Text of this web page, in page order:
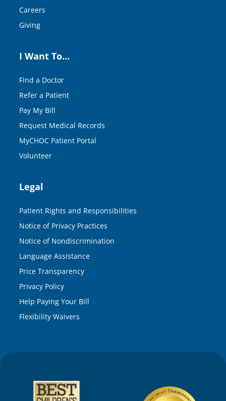
Careers
Giving
I Want To…
Find a Doctor
Refer a Patient
Pay My Bill
Request Medical Records
MyCHOC Patient Portal
Volunteer
Legal
Patient Rights and Responsibilities
Notice of Privacy Practices
Notice of Nondiscrimination
Language Assistance
Price Transparency
Privacy Policy
Help Paying Your Bill
Flexibility Waivers